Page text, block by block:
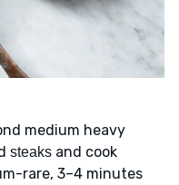
medium heavy
steaks and cook
rare, 3–4 minutes